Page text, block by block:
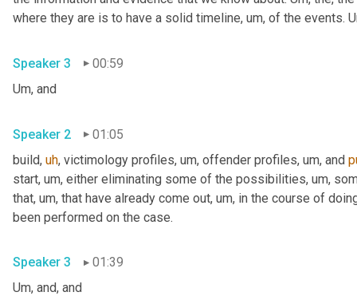
where they are is to have a solid timeline, um, of the events.
Speaker 3
00:59
Um, and
Speaker 2
01:05
build, uh, victimology profiles, um, offender profiles, um, and
start, um, either eliminating some of the possibilities, um,
that, um, that have already come out, um, in the course of
been performed on the case.
Speaker 3
01:39
Um, and, and